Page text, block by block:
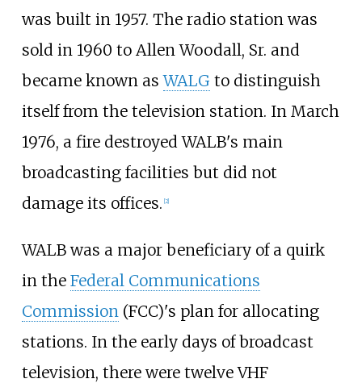
was built in 1957. The radio station was
sold in 1960 to Allen Woodall, Sr. and
became known asWALG to distinguish
itself from the television station. In March
1976, a fire destroyed WALB's main
broadcasting facilities but did not
damage its offices. 2]
WALB was a major beneficiary of a quirk
in the Federal Communications
Commission (FCC)'s plan for allocating
stations. In the early days of broadcast
television, there were twelve VHF